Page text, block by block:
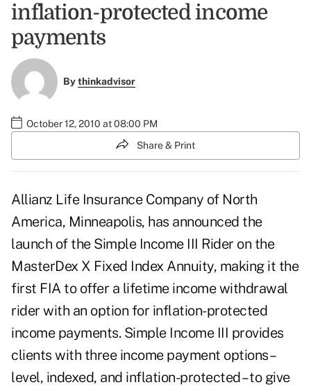
inflation-protected income
payments
Bythinkadvisor
October 12, 2010 at 08:00 PM
Share & Print
Allianz Life Insurance Company of North
America, Minneapolis, has announced the
launch of the Simple Income III Rider on the
MasterDex X Fixed Index Annuity, making it the
first FIA to offer a lifetime income withdrawal
rider with an option for inflation-protected
income payments. Simple Income III provides
clients with three income payment options –
level, indexed, and inflation-protected – to give